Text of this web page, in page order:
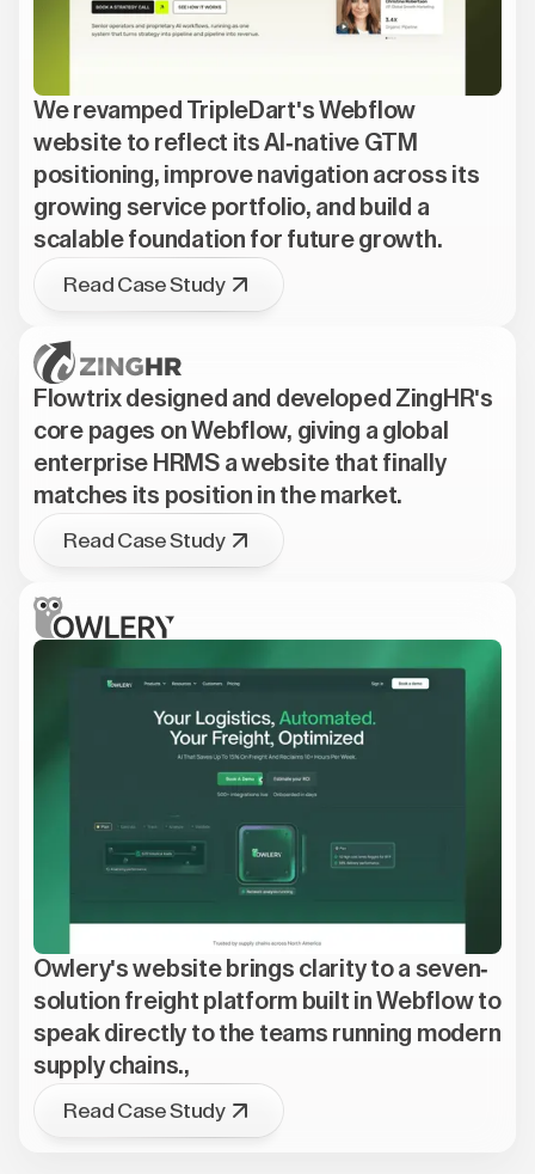
We revamped TripleDart's Webflow
website to reflect its AI-native GTM
positioning, improve navigation across its
growing service portfolio, and build a
scalable foundation for future growth.
Read Case Study
Flowtrix designed and developed ZingHR's
core pages on Webflow, giving a global
enterprise HRMS a website that finally
matches its position in the market.
Read Case Study
Owlery's website brings clarity to a seven-
solution freight platform built in Webflow to
speak directly to the teams running modern
supply chains.,
Read Case Study